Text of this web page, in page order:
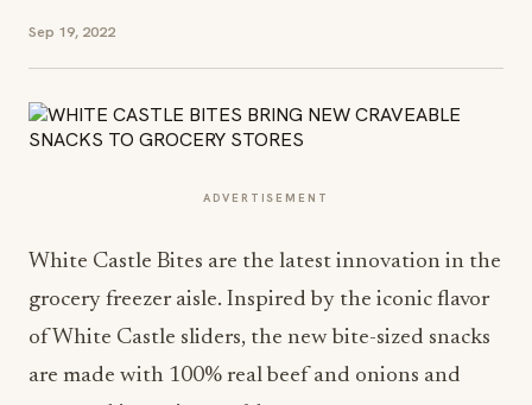
Sep 19, 2022
ADVERTISEMENT
White Castle Bites are the latest innovation in the
grocery freezer aisle. Inspired by the iconic flavor
of White Castle sliders, the new bite-sized snacks
are made with 100% real beef and onions and